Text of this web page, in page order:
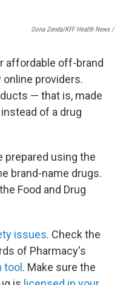
Oona Zenda/KFF Health News /
affordable off-brand
providers.
— that is, made
of a drug
prepared using the
brand-name drugs.
Food and Drug
issues. Check the
of Pharmacy's
tool . Make sure the